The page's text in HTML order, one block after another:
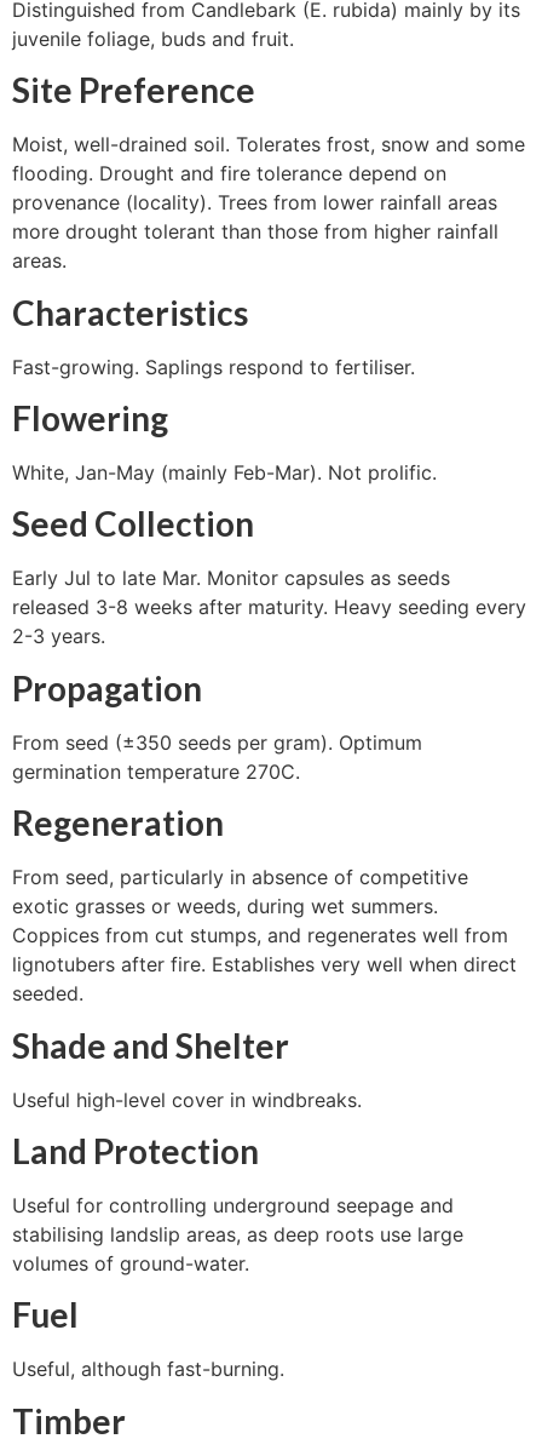
Distinguished from Candlebark (E. rubida) mainly by its
juvenile foliage, buds and fruit.
Site Preference
Moist, well-drained soil. Tolerates frost, snow and some
flooding. Drought and fire tolerance depend on
provenance (locality). Trees from lower rainfall areas
more drought tolerant than those from higher rainfall
areas.
Characteristics
Fast-growing. Saplings respond to fertiliser.
Flowering
White, Jan-May (mainly Feb-Mar). Not prolific.
Seed Collection
Early Jul to late Mar. Monitor capsules as seeds
released 3-8 weeks after maturity. Heavy seeding every
2-3 years.
Propagation
From seed (±350 seeds per gram). Optimum
germination temperature 270C.
Regeneration
From seed, particularly in absence of competitive
exotic grasses or weeds, during wet summers.
Coppices from cut stumps, and regenerates well from
lignotubers after fire. Establishes very well when direct
seeded.
Shade and Shelter
Useful high-level cover in windbreaks.
Land Protection
Useful for controlling underground seepage and
stabilising landslip areas, as deep roots use large
volumes of ground-water.
Fuel
Useful, although fast-burning.
Timber